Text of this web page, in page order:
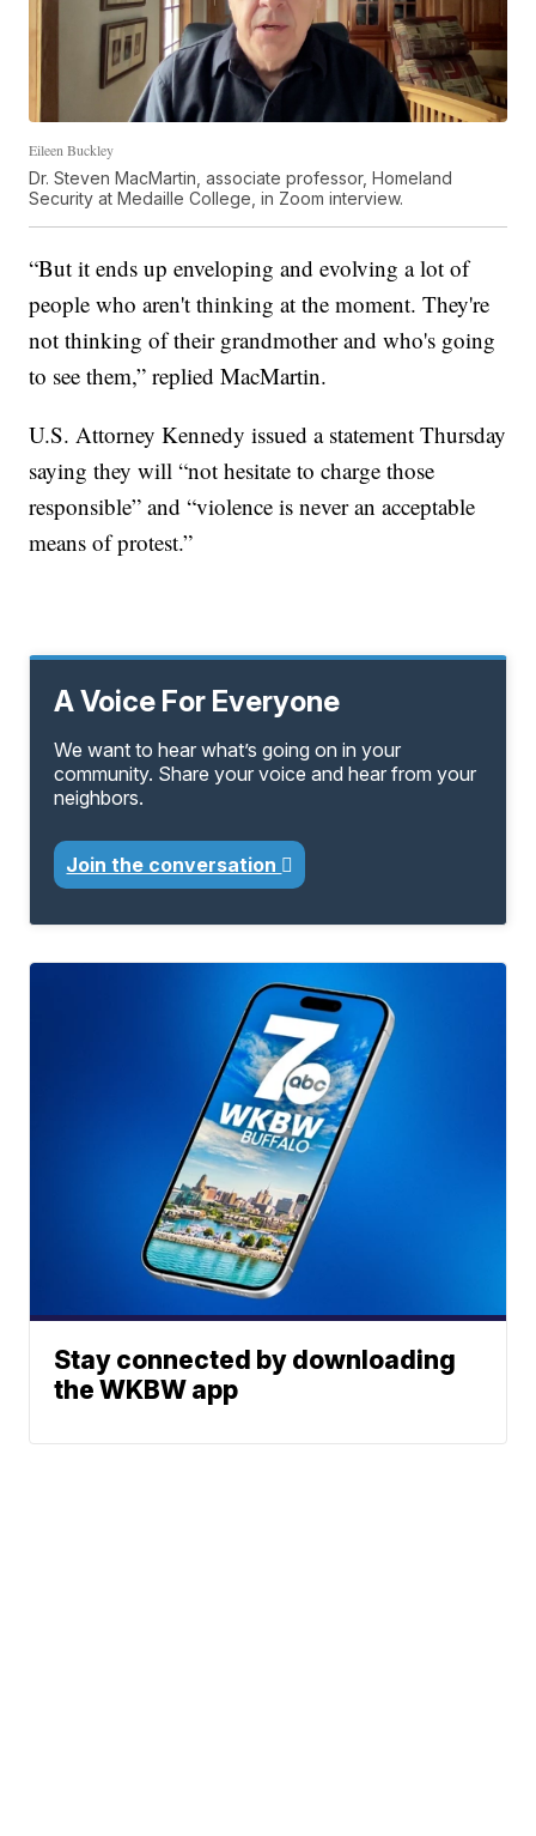
Eileen Buckley
Dr. Steven MacMartin, associate professor, Homeland
Security at Medaille College, in Zoom interview.
“But it ends up enveloping and evolving a lot of
people who aren't thinking at the moment. They're
not thinking of their grandmother and who's going
to see them,” replied MacMartin.
U.S. Attorney Kennedy issued a statement Thursday
saying they will “not hesitate to charge those
responsible” and “violence is never an acceptable
means of protest.”
A Voice For Everyone
We want to hear what’s going on in your
community. Share your voice and hear from your
neighbors.
Join the conversation
Stay connected by downloading
the WKBW app